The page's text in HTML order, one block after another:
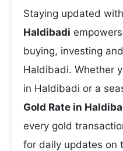
Staying updated
Haldibadi
buying, investing
Haldibadi. Whether
in Haldibadi or a
Gold Rate in
every gold
for daily updates on